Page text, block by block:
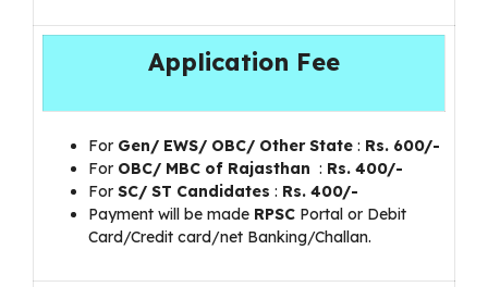
Application Fee
For Gen/ EWS/ OBC/ Other State : Rs. 600/-
For OBC/ MBC of Rajasthan : Rs. 400/-
For SC/ ST Candidates : Rs. 400/-
Payment will be made RPSC Portal or Debit
Card/Credit card/net Banking/Challan.